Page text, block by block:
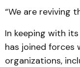
“We are reviving
In keeping with
has joined forces
organizations,